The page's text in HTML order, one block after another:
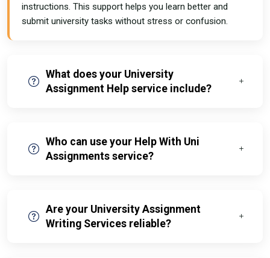
instructions. This support helps you learn better and
submit university tasks without stress or confusion.
What does your University
Assignment Help service include?
Who can use your Help With Uni
Assignments service?
Are your University Assignment
Writing Services reliable?